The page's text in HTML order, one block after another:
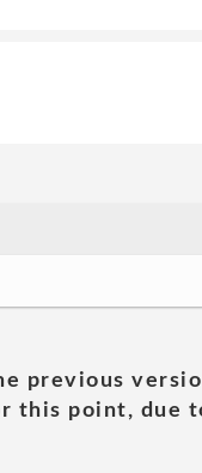
previous
this point, due